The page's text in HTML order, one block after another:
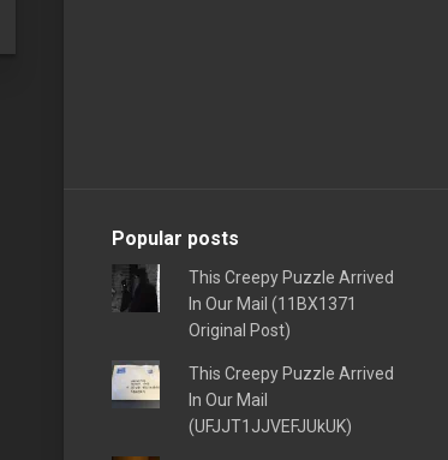
Popular posts
This Creepy Puzzle Arrived
In Our Mail (11BX1371
Original Post)
This Creepy Puzzle Arrived
In Our Mail
(UFJJT1JJVEFJUkUK)